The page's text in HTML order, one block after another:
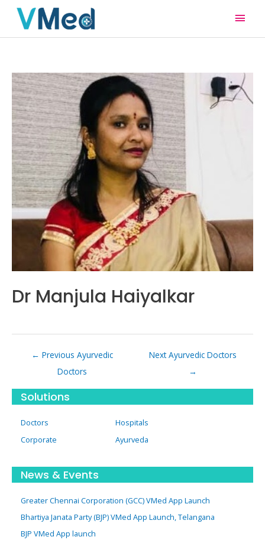
Main
Dr Manjula Haiyalkar
← Previous Ayurvedic
Doctors
Next Ayurvedic Doctors
→
Solutions
Doctors
Hospitals
Corporate
Ayurveda
News & Events
Greater Chennai Corporation (GCC) VMed App Launch
Bhartiya Janata Party (BJP) VMed App Launch, Telangana
BJP VMed App launch